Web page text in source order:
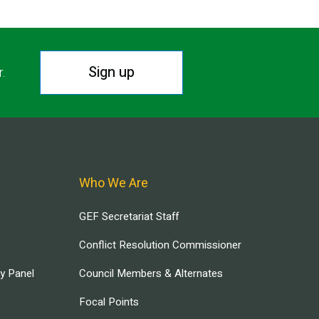
Sign up
Panel
Who We Are
GEF Secretariat Staff
Conflict Resolution Commissioner
Council Members & Alternates
Focal Points